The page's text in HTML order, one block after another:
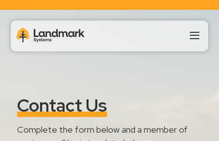
About Us
Contact Us
Complete the form below and a member of